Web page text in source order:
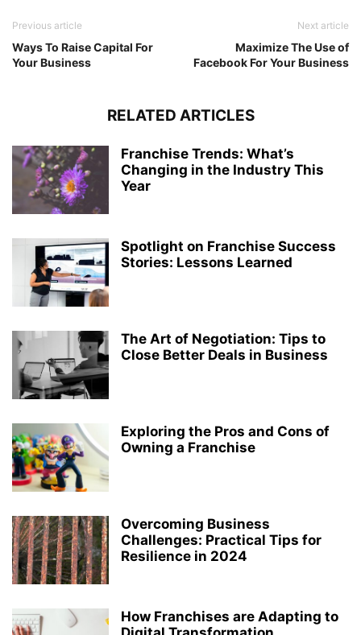
Previous article
Ways To Raise Capital For
Your Business
Next article
Maximize The Use of
Facebook For Your Business
RELATED ARTICLES
Franchise Trends: What’s
Changing in the Industry This
Year
Spotlight on Franchise Success
Stories: Lessons Learned
The Art of Negotiation: Tips to
Close Better Deals in Business
Exploring the Pros and Cons of
Owning a Franchise
Overcoming Business
Challenges: Practical Tips for
Resilience in 2024
How Franchises are Adapting to